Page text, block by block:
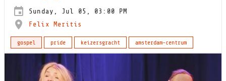
Sunday, Jul 05, 03:00 PM
Felix Meritis
gospel pride keizersgracht amsterdam-centrum